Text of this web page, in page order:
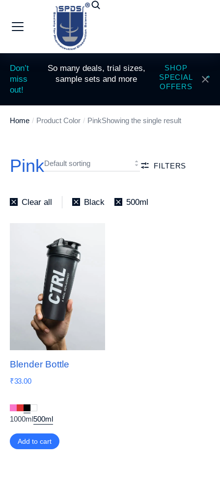
Don’t
miss
out!
So many deals, trial sizes,
sample sets and more
SHOP
SPECIAL
OFFERS
You are here:
Home Product Color PinkShowing the single result
Pink FILTERS
Clear all Black 500ml
Blender Bottle
₹33.00
1000ml500ml
Add to cart